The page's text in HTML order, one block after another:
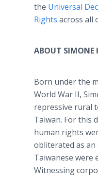
the Universal
Rights across all
ABOUT SIMONE
Born under the
World War II,
repressive rural
Taiwan. For this
human rights
obliterated as an
Taiwanese were
Witnessing